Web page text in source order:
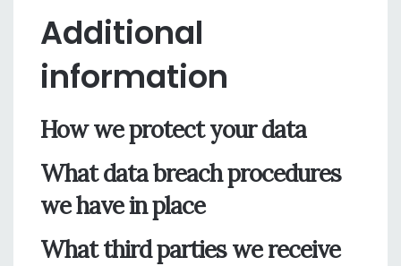
Additional
information
How we protect your data
What data breach procedures
we have in place
What third parties we receive